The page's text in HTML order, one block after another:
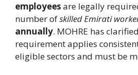
employeesare legally
number ofskilled Emirati
annually. MOHRE has
requirement applies
eligible sectors and must be